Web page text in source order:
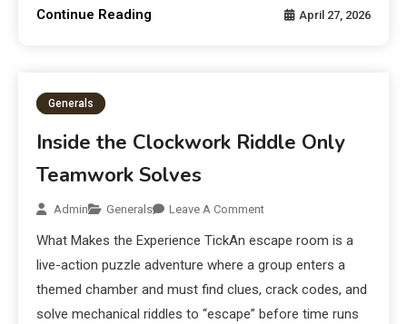
Continue Reading April 27, 2026
Generals
Inside the Clockwork Riddle Only
Teamwork Solves
Admin Generals Leave A Comment
What Makes the Experience TickAn escape room is a
live-action puzzle adventure where a group enters a
themed chamber and must find clues, crack codes, and
solve mechanical riddles to “escape” before time runs